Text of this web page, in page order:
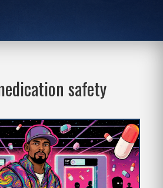
safety